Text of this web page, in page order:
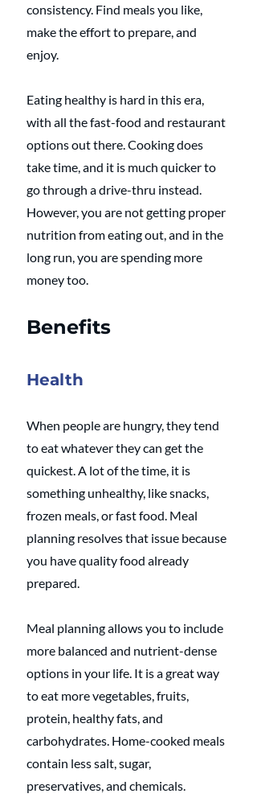
consistency. Find meals you like,
make the effort to prepare, and
enjoy.
Eating healthy is hard in this era,
with all the fast-food and restaurant
options out there. Cooking does
take time, and it is much quicker to
go through a drive-thru instead.
However, you are not getting proper
nutrition from eating out, and in the
long run, you are spending more
money too.
Benefits
Health
When people are hungry, they tend
to eat whatever they can get the
quickest. A lot of the time, it is
something unhealthy, like snacks,
frozen meals, or fast food. Meal
planning resolves that issue because
you have quality food already
prepared.
Meal planning allows you to include
more balanced and nutrient-dense
options in your life. It is a great way
to eat more vegetables, fruits,
protein, healthy fats, and
carbohydrates. Home-cooked meals
contain less salt, sugar,
preservatives, and chemicals.